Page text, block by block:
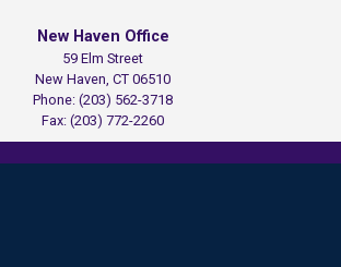
New Haven Office
59 Elm Street
New Haven,CT06510
Phone:(203) 562-3718
Fax:(203) 772-2260